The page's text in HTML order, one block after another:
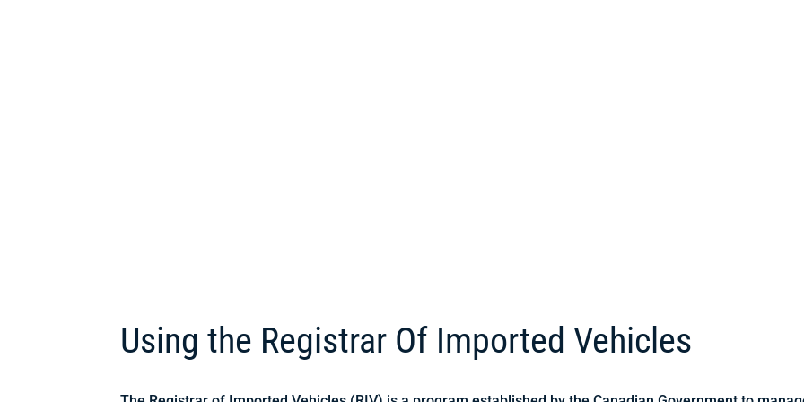
Using the Registrar Of Imported Vehicles